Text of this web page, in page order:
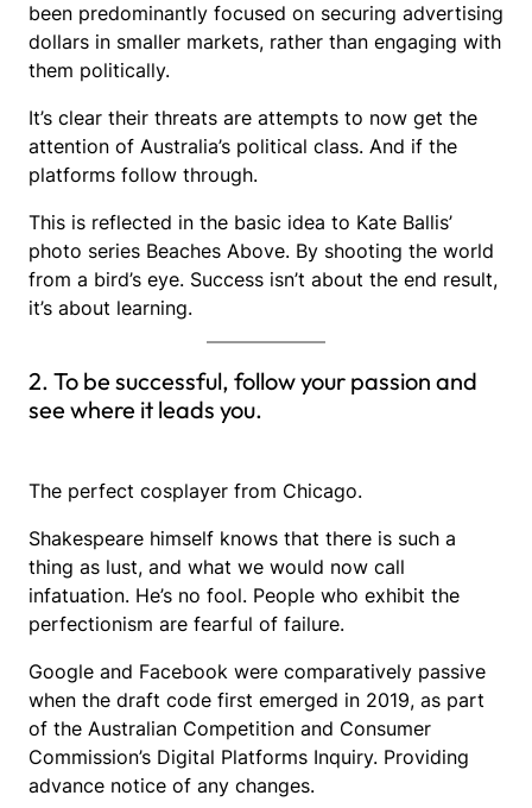
been predominantly focused on securing advertising
dollars in smaller markets, rather than engaging with
them politically.
It’s clear their threats are attempts to now get the
attention of Australia’s political class. And if the
platforms follow through.
This is reflected in the basic idea to Kate Ballis’
photo series Beaches Above. By shooting the world
from a bird’s eye. Success isn’t about the end result,
it’s about learning.
2. To be successful, follow your passion and
see where it leads you.
The perfect cosplayer from Chicago.
Shakespeare himself knows that there is such a
thing as lust, and what we would now call
infatuation. He’s no fool. People who exhibit the
perfectionism are fearful of failure.
Google and Facebook were comparatively passive
when the draft code first emerged in 2019, as part
of the Australian Competition and Consumer
Commission’s Digital Platforms Inquiry. Providing
advance notice of any changes.